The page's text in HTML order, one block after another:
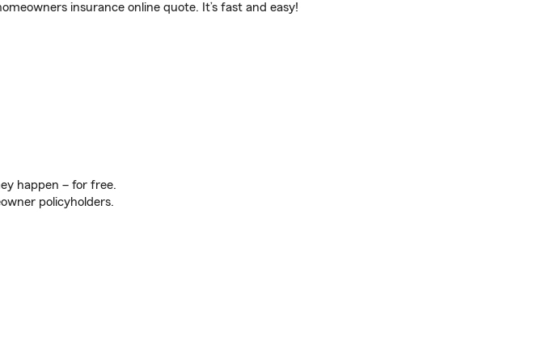
insurance online quote. It’s fast and easy!
happen – for free.
policyholders.